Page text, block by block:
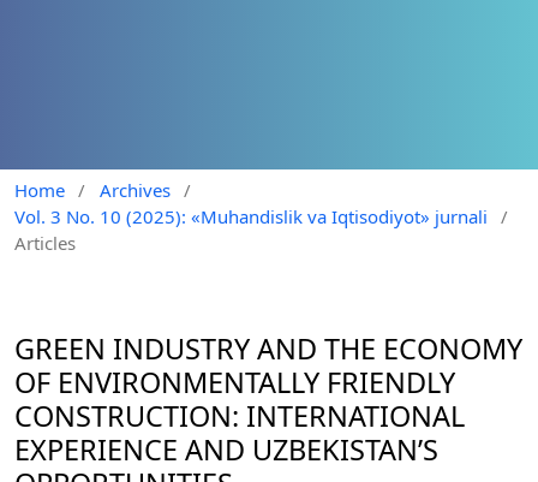
Home / Archives /
Vol. 3 No. 10 (2025): «Muhandislik va Iqtisodiyot» jurnali
/
Articles
GREEN INDUSTRY AND THE ECONOMY
OF ENVIRONMENTALLY FRIENDLY
CONSTRUCTION: INTERNATIONAL
EXPERIENCE AND UZBEKISTAN’S